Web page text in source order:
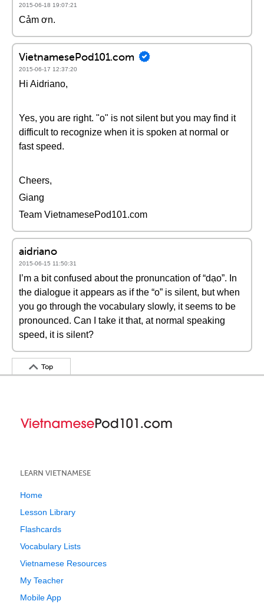
2015-06-18 19:07:21
Cảm ơn.
VietnamesePod101.com
2015-06-17 12:37:20
Hi Aidriano,
Yes, you are right. "o" is not silent but you may find it
difficult to recognize when it is spoken at normal or
fast speed.
Cheers,
Giang
Team VietnamesePod101.com
aidriano
2015-06-15 11:50:31
I’m a bit confused about the pronuncation of “dạo”. In
the dialogue it appears as if the “o” is silent, but when
you go through the vocabulary slowly, it seems to be
pronounced. Can I take it that, at normal speaking
speed, it is silent?
Top
LEARN VIETNAMESE
Home
Lesson Library
Flashcards
Vocabulary Lists
Vietnamese Resources
My Teacher
Mobile App